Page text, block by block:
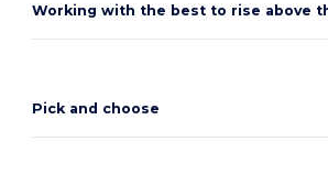
Working with the best to rise above
Pick and choose